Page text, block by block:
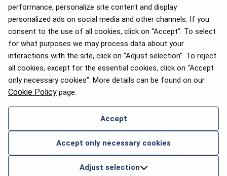
performance, personalize site content and display
personalized ads on social media and other channels. If you
consent to the use of all cookies, click on “Accept”. To select
for what purposes we may process data about your
interactions with the site, click on “Adjust selection”. To reject
all cookies, except for the essential cookies, click on “Accept
only necessary cookies”. More details can be found on our
Cookie Policy page.
Accept
Accept only necessary cookies
Adjust selection
Airline Award
Flyers Choice awards 2025
2026 © airBaltic. All rights reserved.
CONTACT US